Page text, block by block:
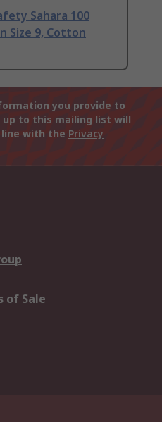
Sahara 100
Size 9, Cotton
you provide to
up to this mailing list will
line with the Privacy
of Sale